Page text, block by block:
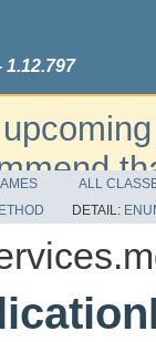
1.12.797
to the
ALL
DETAIL: